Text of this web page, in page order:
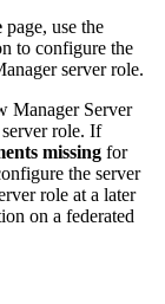
page, use the
to configure the
server role.
Manager Server
role. If
missing for
the server
role at a later
on a federated